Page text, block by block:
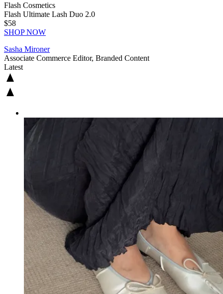
Flash Cosmetics
Flash Ultimate Lash Duo 2.0
$58
SHOP NOW
Sasha Mironer
Associate Commerce Editor, Branded Content
Latest